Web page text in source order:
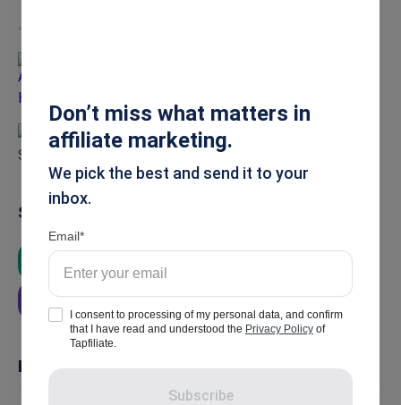
Jun 15, 2026
Summarise
ChatGPT
Perplexity
In this article
Don’t miss what matters in
affiliate marketing.
We pick the best and send it to your
inbox.
Email
I consent to processing of my personal data, and confirm
that I have read and understood the Privacy Policy of
Tapfiliate.
Subscribe